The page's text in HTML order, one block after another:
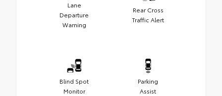
Lane
Departure
Warning
Rear Cross
Traffic Alert
Blind Spot
Monitor
Parking
Assist